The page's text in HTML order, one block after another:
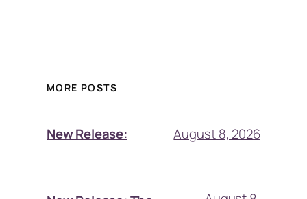
MORE POSTS
New Release: August 8, 2026